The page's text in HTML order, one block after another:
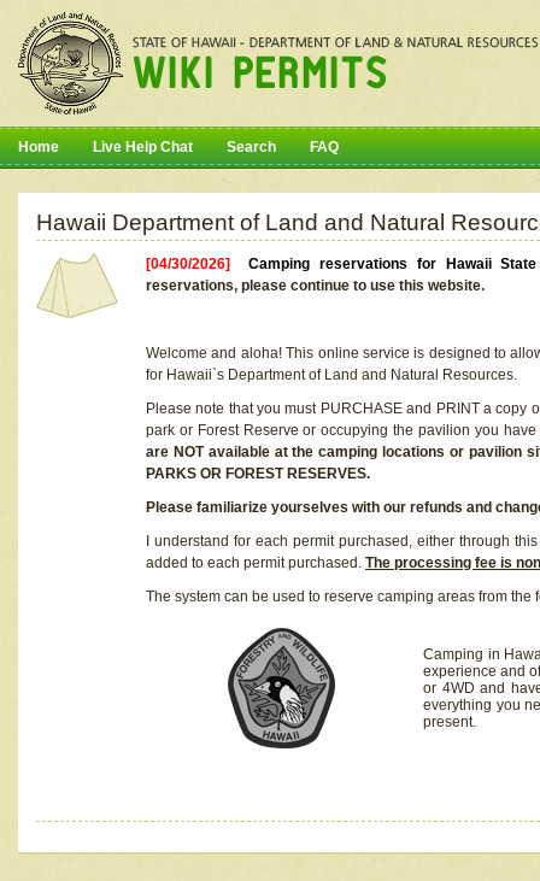
Home Live Help Chat Search FAQ
Hawaii Department of Land and Natural
[04/30/2026]Camping reservations for Hawaii
reservations, please continue to use this website.
Welcome and aloha! This online service is designed to
for Hawaii`s Department of Land and Natural Resources.
Please note that you must PURCHASE and PRINT a
park or Forest Reserve or occupying the pavilion you
are NOT available at the camping locations or pavilion
PARKS OR FOREST RESERVES.
Please familiarize yourselves with our refunds and
I understand for each permit purchased, either through
added to each permit purchased. The processing fee is
The system can be used to reserve camping areas from the
Camping in
experience and
or 4WD and
everything you
present.